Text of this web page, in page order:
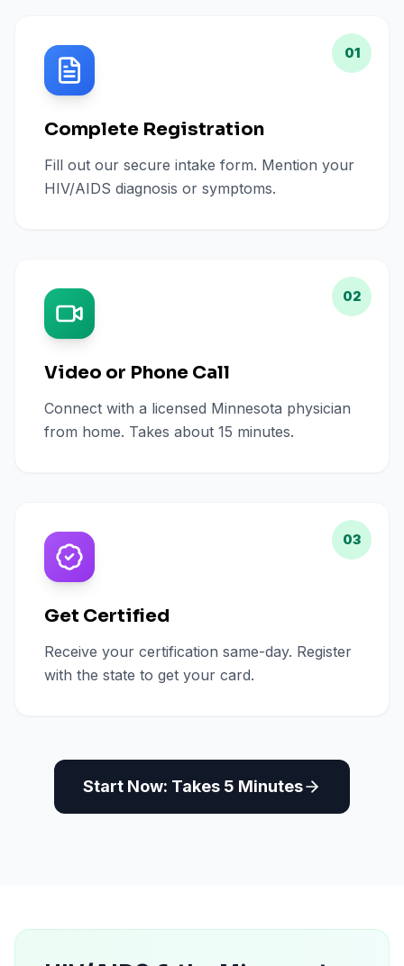
01
Complete Registration
Fill out our secure intake form. Mention your
HIV/AIDS diagnosis or symptoms.
02
Video or Phone Call
Connect with a licensed Minnesota physician
from home. Takes about 15 minutes.
03
Get Certified
Receive your certification same-day. Register
with the state to get your card.
Start Now: Takes 5 Minutes